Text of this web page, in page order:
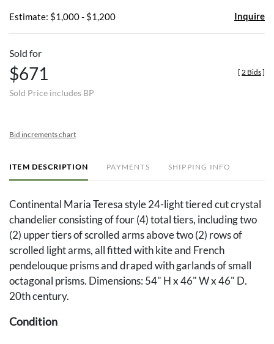
Estimate: $1,000 - $1,200 Inquire
Sold for
$671
Sold Price includes BP
[ 2 Bids]
Bid increments chart
ITEM DESCRIPTION PAYMENTS SHIPPING INFO
Continental Maria Teresa style 24-light tiered cut crystal
chandelier consisting of four (4) total tiers, including two
(2) upper tiers of scrolled arms above two (2) rows of
scrolled light arms, all fitted with kite and French
pendelouque prisms and draped with garlands of small
octagonal prisms. Dimensions: 54" H x 46" W x 46" D.
20th century.
Condition